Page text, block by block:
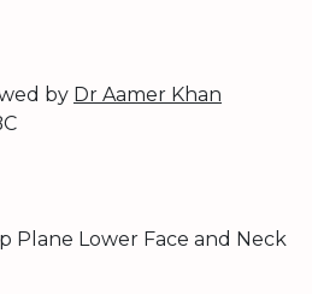
by Dr Aamer Khan